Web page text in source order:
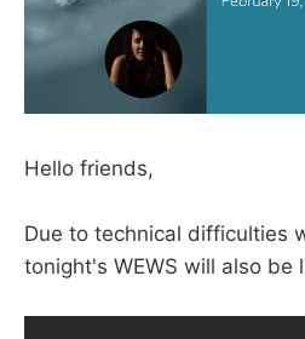
Hello friends,
Due to technical difficulties
tonight's WEWS will also be